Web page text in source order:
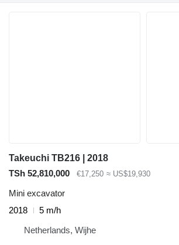
Takeuchi TB216 | 2018
TSh 52,810,000
€17,250 ≈ US$19,930
Mini excavator
2018
5 m/h
Netherlands, Wijhe